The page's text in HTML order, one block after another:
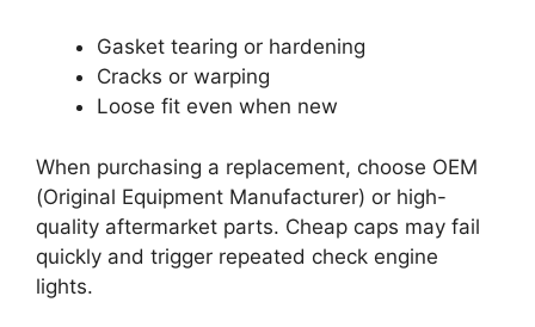
Gasket tearing or hardening
Cracks or warping
Loose fit even when new
When purchasing a replacement, choose OEM
(Original Equipment Manufacturer) or high-
quality aftermarket parts. Cheap caps may fail
quickly and trigger repeated check engine
lights.